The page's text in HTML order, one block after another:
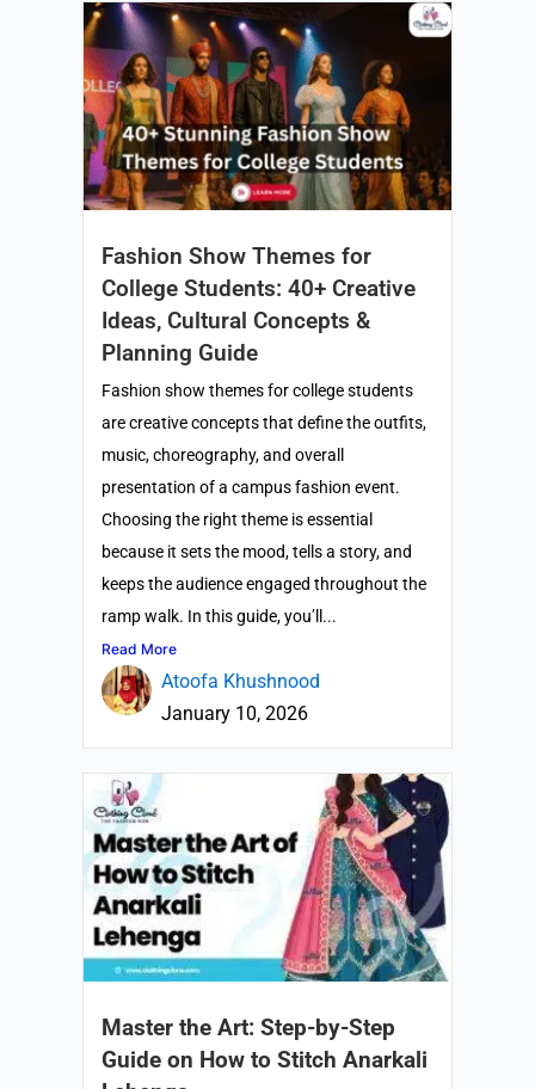
Fashion Show Themes for
College Students: 40+ Creative
Ideas, Cultural Concepts &
Planning Guide
Fashion show themes for college students
are creative concepts that define the outfits,
music, choreography, and overall
presentation of a campus fashion event.
Choosing the right theme is essential
because it sets the mood, tells a story, and
keeps the audience engaged throughout the
ramp walk. In this guide, you’ll...
Read More
Atoofa Khushnood
January 10, 2026
Master the Art: Step-by-Step
Guide on How to Stitch Anarkali